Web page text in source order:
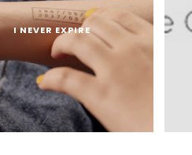
I NEVER EXPIRE